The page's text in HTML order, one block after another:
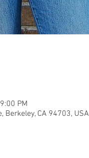
PM
CA 94703, USA